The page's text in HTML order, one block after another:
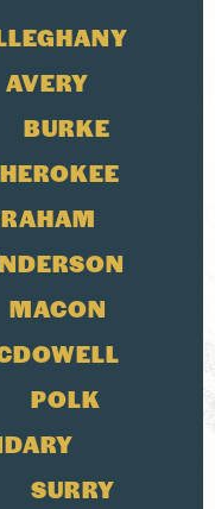
AVERY
BURKE
MACON
POLK
SURRY